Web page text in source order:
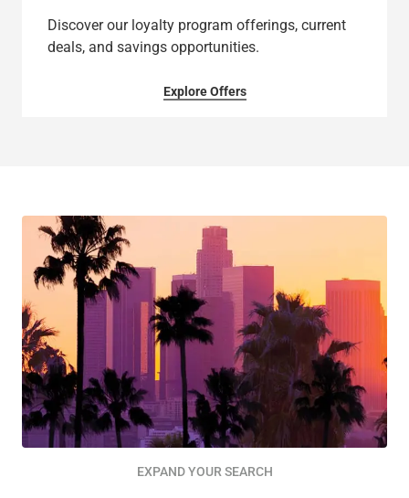
Discover our loyalty program offerings, current
deals, and savings opportunities.
Explore Offers
EXPAND YOUR SEARCH